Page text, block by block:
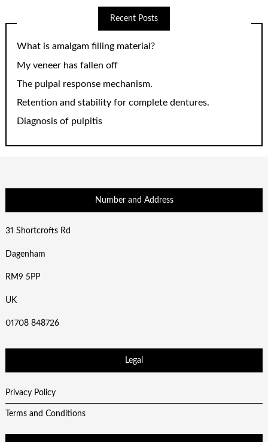
Recent Posts
What is amalgam filling material?
My veneer has fallen off
The pulpal response mechanism.
Retention and stability for complete dentures.
Diagnosis of pulpitis
Number and Address
31 Shortcrofts Rd
Dagenham
RM9 5PP
UK
01708 848726
Legal
Privacy Policy
Terms and Conditions